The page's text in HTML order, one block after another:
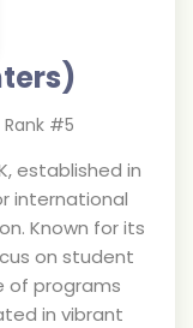
Rank #5
established in
international
Known for its
on student
of programs
in vibrant